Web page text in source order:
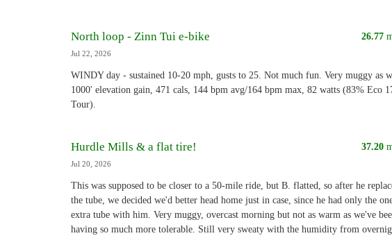
North loop - Zinn Tui e-bike 26.77
Jul 22, 2026
WINDY day - sustained 10-20 mph, gusts to 25. Not much fun. Very muggy as
1000' elevation gain, 471 cals, 144 bpm avg/164 bpm max, 82 watts (83% Eco
Tour).
Hurdle Mills & a flat tire! 37.20
Jul 20, 2026
This was supposed to be closer to a 50-mile ride, but B. flatted, so after he
the tube, we decided we'd better head home just in case, since he had only the
extra tube with him. Very muggy, overcast morning but not as warm as we've
having so much more tolerable. Still very sweaty with the humidity from